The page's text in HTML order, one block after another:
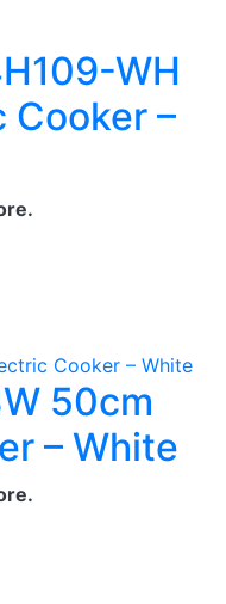
WH
Cooker –
50cm
– White